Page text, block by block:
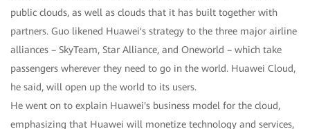
public clouds, as well as clouds that it has built together with
partners. Guo likened Huawei's strategy to the three major airline
alliances – SkyTeam, Star Alliance, and Oneworld – which take
passengers wherever they need to go in the world. Huawei Cloud,
he said, will open up the world to its users.
He went on to explain Huawei's business model for the cloud,
emphasizing that Huawei will monetize technology and services,